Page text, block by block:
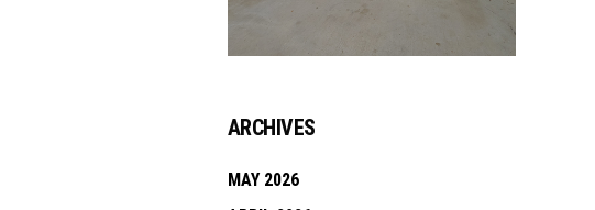
ARCHIVES
MAY 2026